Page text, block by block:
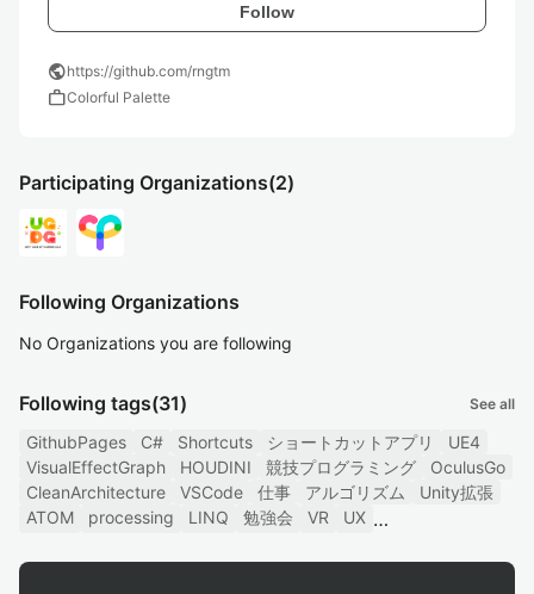
Follow
publichttps://github.com/rngtm
workColorful Palette
Participating Organizations(2)
Following Organizations
No Organizations you are following
Following tags(31) See all
GithubPages C# Shortcuts ショートカットアプリ
UE4
VisualEffectGraph
HOUDINI 競技プログラミング
OculusGo
CleanArchitecture
VSCode 仕事 アルゴリズム
Unity拡張
ATOM
processing LINQ 勉強会 VR UX